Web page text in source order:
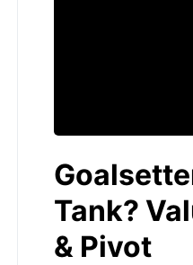
Tank?
& Pivot